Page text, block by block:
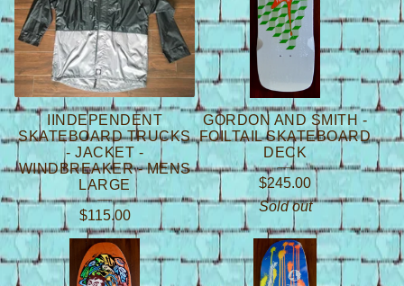
IINDEPENDENT
SKATEBOARD TRUCKS
- JACKET -
WINDBREAKER - MENS
LARGE
$115.00
GORDON AND SMITH -
FOILTAIL SKATEBOARD
DECK
$245.00
Sold out